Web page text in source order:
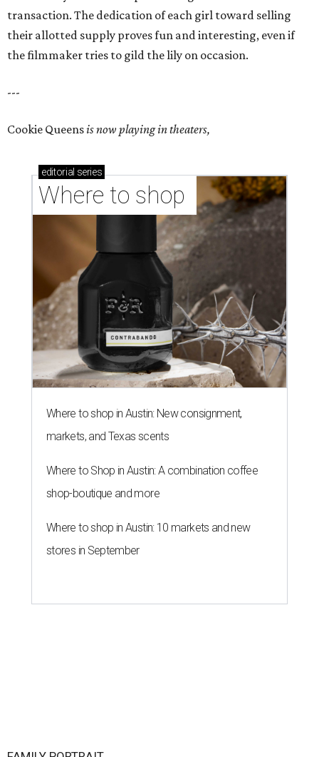
transaction. The dedication of each girl toward selling
their allotted supply proves fun and interesting, even if
the filmmaker tries to gild the lily on occasion.
---
Cookie Queensis now playing in theaters,
editorial series
Where to shop
Where to shop in Austin: New consignment,
markets, and Texas scents
Where to Shop in Austin: A combination coffee
shop-boutique and more
Where to shop in Austin: 10 markets and new
stores in September